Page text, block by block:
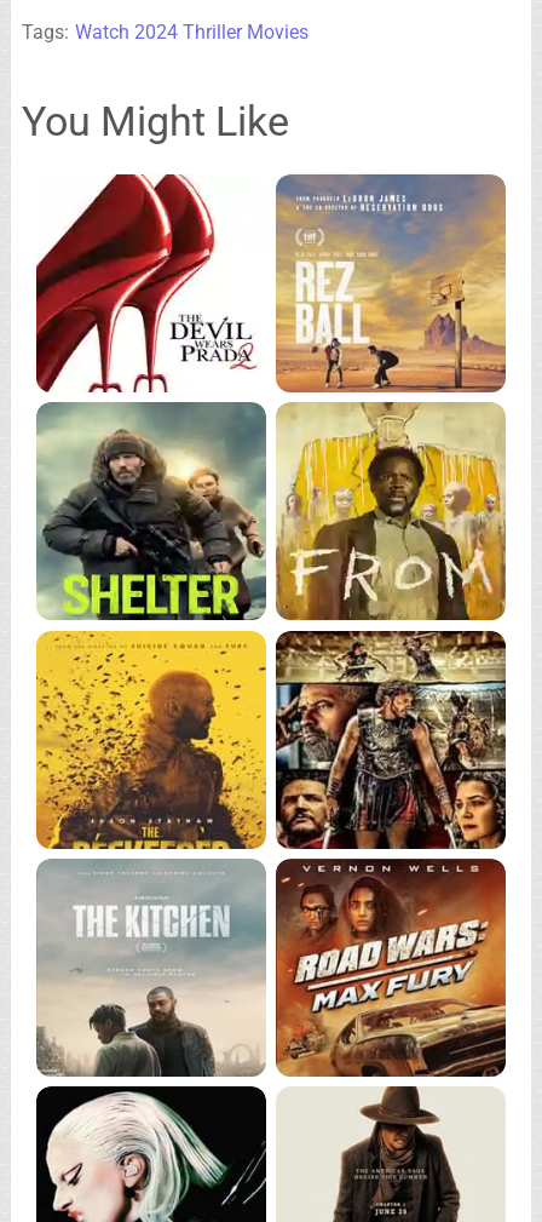
Tags: Watch 2024 Thriller Movies
You Might Like